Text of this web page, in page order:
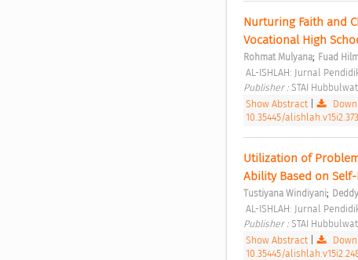
Nurturing Faith and
Vocational High
Rohmat Mulyana; Fuad
AL-ISHLAH: Jurnal
Publisher : STAI
Show Abstract|
10.35445/
Utilization of
Ability Based on
Tustiyana Windiyani;
AL-ISHLAH: Jurnal
Publisher : STAI
Show Abstract|
10.35445/